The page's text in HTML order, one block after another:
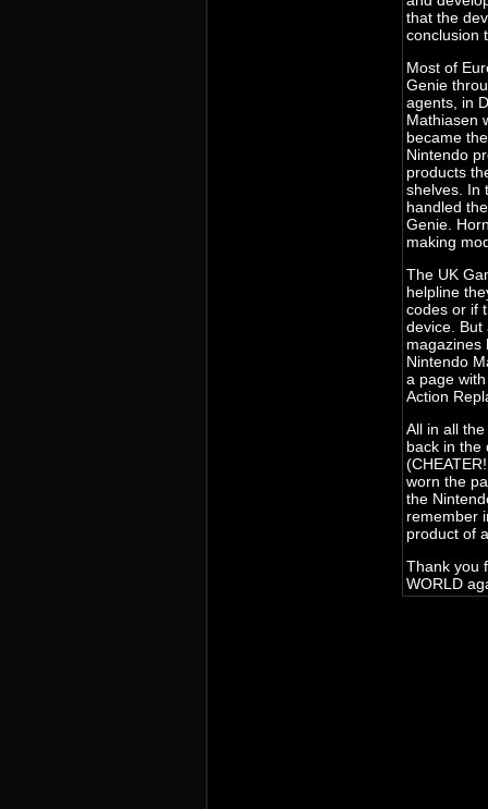
that the
conclusion
Most of
Genie
agents, in
Mathiasen
became
Nintendo
products
shelves. In
handled
Genie.
making
The UK
helpline
codes or if
device. But
magazines
Nintendo
a page
Action
All in all
back in the
worn the
the
remember
product of
Thank you
WORLD